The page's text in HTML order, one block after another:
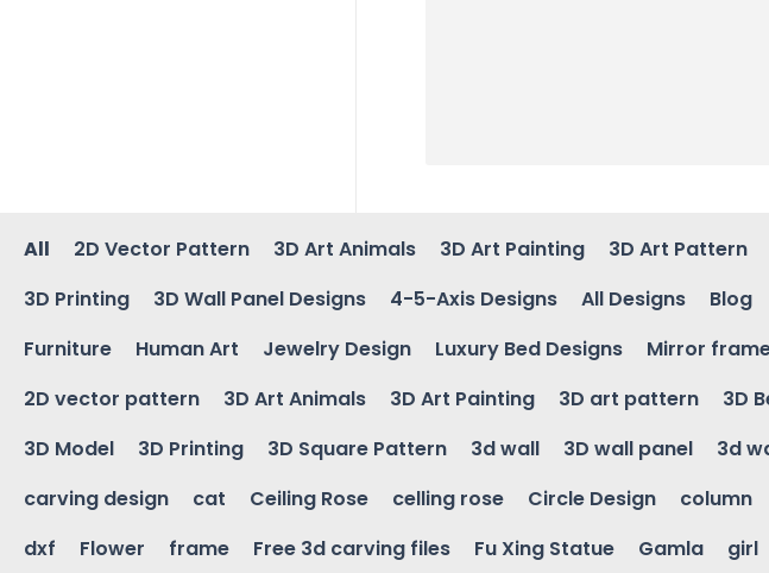
All 2D Vector Pattern 3D Art Animals 3D Art Painting 3D Art Pattern
3D Printing
3D Wall Panel Designs 4-5-Axis Designs All Designs Blog
Furniture
Human Art Jewelry Design Luxury Bed Designs Mirror
2D vector pattern
3D Art Animals 3D Art Painting 3D art pattern 3D
3D Model
3D Printing 3D Square Pattern 3d wall 3D wall panel 3d
carving design
cat Ceiling Rose celling rose Circle Design column
dxf
Flower frame Free 3d carving files Fu Xing Statue Gamla girl